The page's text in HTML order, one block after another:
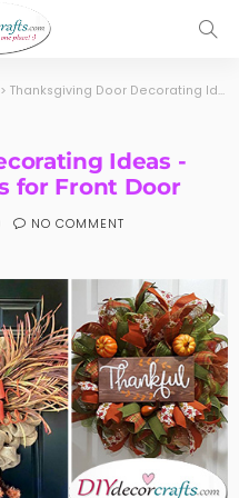
> Thanksgiving Door Decorating Ideas -Thanksgiving Wreaths for Front Door
Ideas -
for Front Door
NO COMMENT